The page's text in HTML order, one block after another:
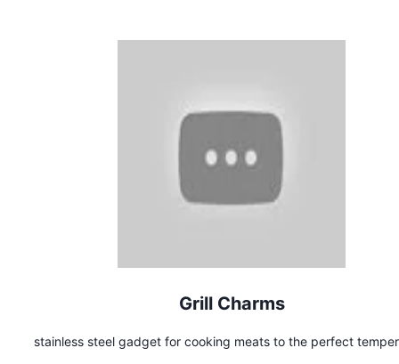
Grill Charms
stainless steel gadget for cooking meats to the perfect